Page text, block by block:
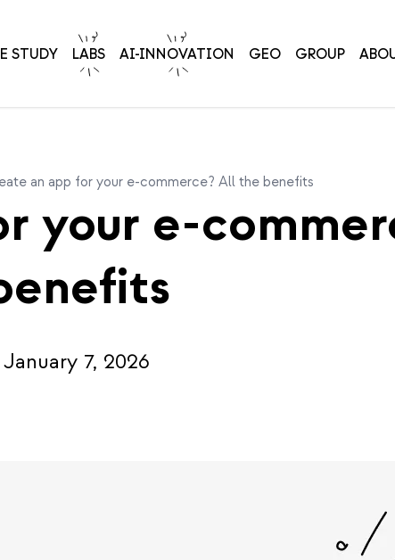
STUDY LABS AI-INNOVATION GEO GROUP
an app for your e-commerce? All the benefits
your e-
January 7, 2026